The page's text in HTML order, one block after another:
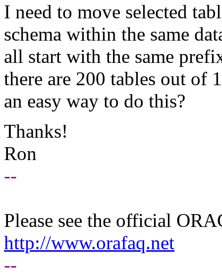
I need to move selected
schema within the same
all start with the same
there are 200 tables out of
an easy way to do this?
Thanks!
Ron
--
Please see the official
http://www.orafaq.net
--